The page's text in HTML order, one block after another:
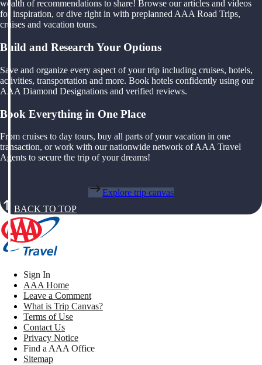
wealth of recommendations to share! Browse our articles and videos
for inspiration, or dive right in with preplanned AAA Road Trips,
cruises and vacation tours.
Build and Research Your Options
Save and organize every aspect of your trip including cruises, hotels,
activities, transportation and more. Book hotels confidently using our
AAA Diamond Designations and verified reviews.
Book Everything in One Place
From cruises to day tours, buy all parts of your vacation in one
transaction, or work with our nationwide network of AAA Travel
Agents to secure the trip of your dreams!
Explore trip canvas
BACK TO TOP
Sign In
AAA Home
Leave a Comment
What is Trip Canvas?
Terms of Use
Contact Us
Privacy Notice
Find a AAA Office
Sitemap